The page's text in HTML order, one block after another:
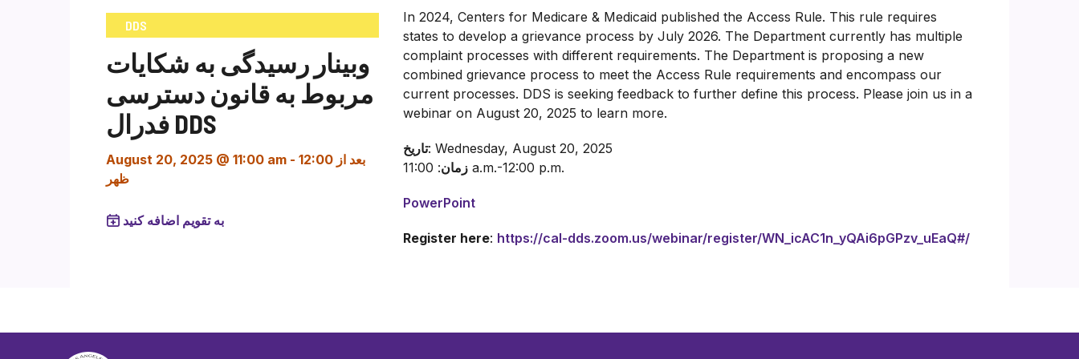
DDS
وبینار رسیدگی به شکایات
مربوط به قانون دسترسی
فدرال DDS
August 20, 2025 @ 11:00 am - 12:00 بعد از
ظهر
به تقویم اضافه کنید
In 2024, Centers for Medicare & Medicaid published the Access Rule. This rule requires
states to develop a grievance process by July 2026. The Department currently has multiple
complaint processes with different requirements. The Department is proposing a new
combined grievance process to meet the Access Rule requirements and encompass our
current processes. DDS is seeking feedback to further define this process. Please join us in a
webinar on August 20, 2025 to learn more.
تاریخ: Wednesday, August 20, 2025
زمان : 11:00 a.m.-12:00 p.m.
PowerPoint
Register here: https://cal-dds.zoom.us/webinar/register/WN_icAC1n_yQAi6pGPzv_uEaQ#/